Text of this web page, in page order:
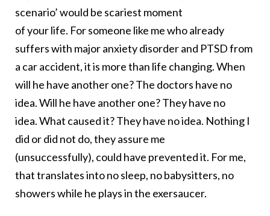
scenario’ would be scariest moment
of your life. For someone like me who already
suffers with major anxiety disorder and PTSD from
a car accident, it is more than life changing. When
will he have another one? The doctors have no
idea. Will he have another one? They have no
idea. What caused it? They have no idea. Nothing I
did or did not do, they assure me
(unsuccessfully), could have prevented it. For me,
that translates into no sleep, no babysitters, no
showers while he plays in the exersaucer.